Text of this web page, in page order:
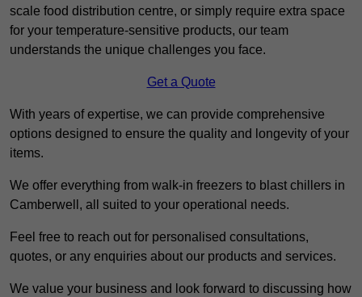
scale food distribution centre, or simply require extra space
for your temperature-sensitive products, our team
understands the unique challenges you face.
Get a Quote
With years of expertise, we can provide comprehensive
options designed to ensure the quality and longevity of your
items.
We offer everything from walk-in freezers to blast chillers in
Camberwell, all suited to your operational needs.
Feel free to reach out for personalised consultations,
quotes, or any enquiries about our products and services.
We value your business and look forward to discussing how